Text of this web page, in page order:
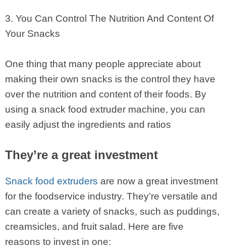
3. You Can Control The Nutrition And Content Of
Your Snacks
One thing that many people appreciate about
making their own snacks is the control they have
over the nutrition and content of their foods. By
using a snack food extruder machine, you can
easily adjust the ingredients and ratios
They’re a great investment
Snack food extruders are now a great investment
for the foodservice industry. They’re versatile and
can create a variety of snacks, such as puddings,
creamsicles, and fruit salad. Here are five
reasons to invest in one: